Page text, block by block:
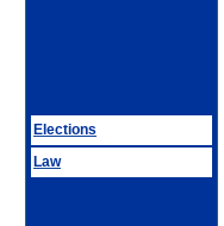
Elections
Law